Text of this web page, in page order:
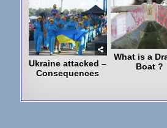
3244
Ukraine attacked –
Consequences
What is a
Boat ?